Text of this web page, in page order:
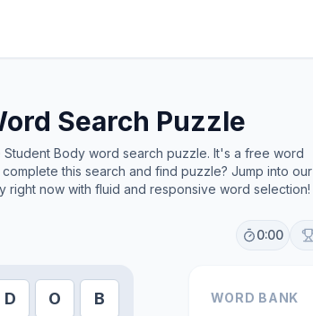
Search Puzzle
Student Body word search puzzle. It's a free word
this search and find puzzle? Jump into our
right now with fluid and responsive word selection!
0:00
D O B WORD BANK